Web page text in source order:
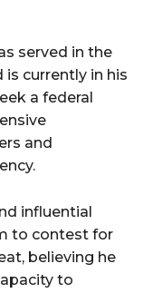
served in the
is currently in his
a federal
and
influential
to contest for
believing he
to